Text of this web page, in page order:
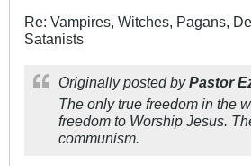
Re: Vampires, Witches, Pagans,
Satanists
Originally posted byPastor
The only true freedom in the
freedom to Worship Jesus.
communism.